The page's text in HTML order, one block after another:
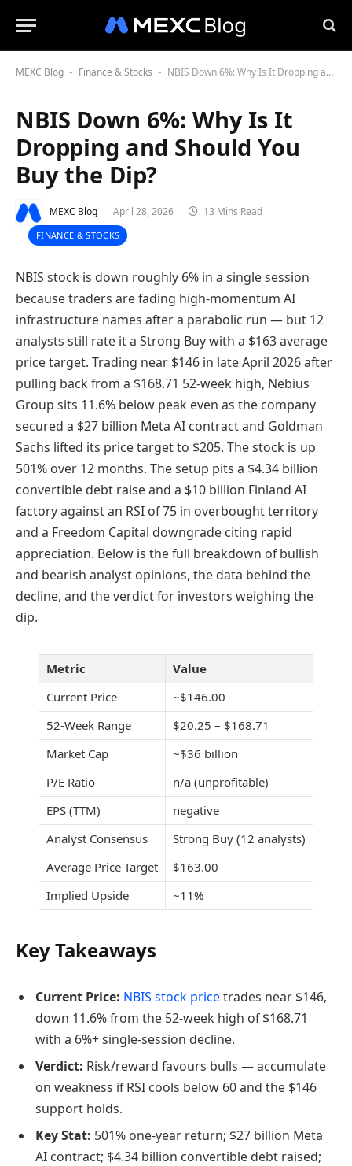
MEXC Blog - Finance & Stocks - NBIS Down 6%: Why Is It Dropping and Should You Buy the Dip?
NBIS Down 6%: Why Is It
Dropping and Should You
Buy the Dip?
MEXC Blog April 28, 2026 13 Mins Read
FINANCE & STOCKS
NBIS stock is down roughly 6% in a single session
because traders are fading high-momentum AI
infrastructure names after a parabolic run — but 12
analysts still rate it a Strong Buy with a $163 average
price target. Trading near $146 in late April 2026 after
pulling back from a $168.71 52-week high, Nebius
Group sits 11.6% below peak even as the company
secured a $27 billion Meta AI contract and Goldman
Sachs lifted its price target to $205. The stock is up
501% over 12 months. The setup pits a $4.34 billion
convertible debt raise and a $10 billion Finland AI
factory against an RSI of 75 in overbought territory
and a Freedom Capital downgrade citing rapid
appreciation. Below is the full breakdown of bullish
and bearish analyst opinions, the data behind the
decline, and the verdict for investors weighing the
dip.
Metric
Value
Current Price
~$146.00
52-Week Range
$20.25 – $168.71
Market Cap
~$36 billion
P/E Ratio
n/a (unprofitable)
EPS (TTM)
negative
Analyst Consensus
Strong Buy (12 analysts)
Average Price Target
$163.00
Implied Upside
~11%
Key Takeaways
Current Price: NBIS stock pricetrades near $146,
down 11.6% from the 52-week high of $168.71
with a 6%+ single-session decline.
Verdict: Risk/reward favours bulls — accumulate
on weakness if RSI cools below 60 and the $146
support holds.
Key Stat: 501% one-year return; $27 billion Meta
AI contract; $4.34 billion convertible debt raised;